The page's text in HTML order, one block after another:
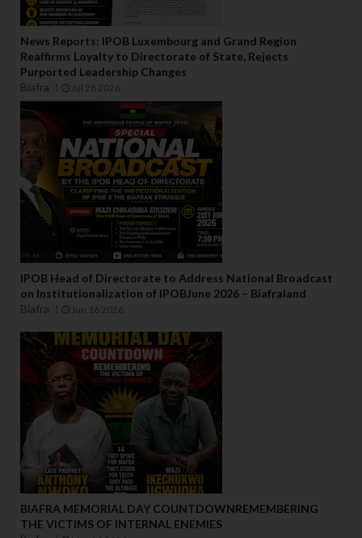
News Reports: IPOB Luxembourg and Grand Region
Reaffirms Loyalty to Directorate of State, Rejects
Purported Leadership Changes
Biafra
Jul 28 2026
IPOB Head of Directorate to Address National Broadcast
on Institutionalization of IPOBJune 2026 – Biafraland
Biafra
Jun 16 2026
BIAFRA MEMORIAL DAY COUNTDOWNREMEMBERING
THE VICTIMS OF INTERNAL ENEMIES